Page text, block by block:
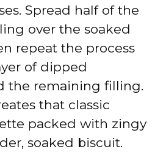
Spread half of the
over the soaked
repeat the process
of dipped
the remaining filling.
that classic
packed with zingy
soaked biscuit.